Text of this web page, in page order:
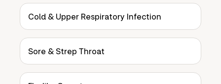
Cold & Upper Respiratory Infection
Sore & Strep Throat